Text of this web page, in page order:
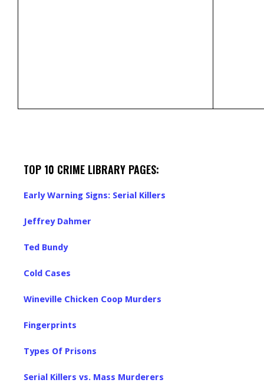
TOP 10 CRIME LIBRARY PAGES:
Early Warning Signs: Serial Killers
Jeffrey Dahmer
Ted Bundy
Cold Cases
Wineville Chicken Coop Murders
Fingerprints
Types Of Prisons
Serial Killers vs. Mass Murderers